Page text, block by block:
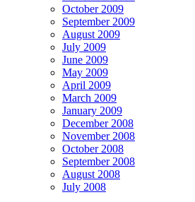
October 2009
September 2009
August 2009
July 2009
June 2009
May 2009
April 2009
March 2009
January 2009
December 2008
November 2008
October 2008
September 2008
August 2008
July 2008